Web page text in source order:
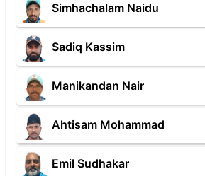
Simhachalam Naidu
Sadiq Kassim
Manikandan Nair
Ahtisam Mohammad
Emil Sudhakar